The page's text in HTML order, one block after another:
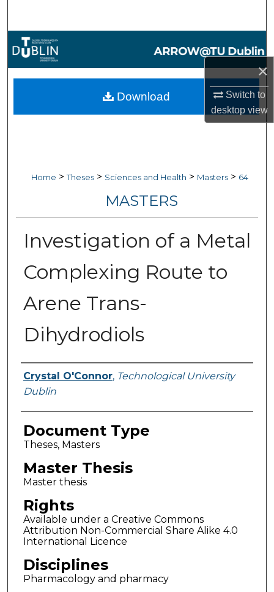
×
Switch to
desktopview
Browse Collections
My Account
Home > Theses > Sciences and Health > Masters > 64
MASTERS
Investigation of a Metal
Complexing Route to
Arene Trans-
Dihydrodiols
Authors
Crystal O'Connor, Technological University
Dublin
Document Type
Theses, Masters
Master Thesis
Master thesis
Rights
Available under a Creative Commons
Attribution Non-Commercial Share Alike 4.0
International Licence
Disciplines
Pharmacology and pharmacy
Download